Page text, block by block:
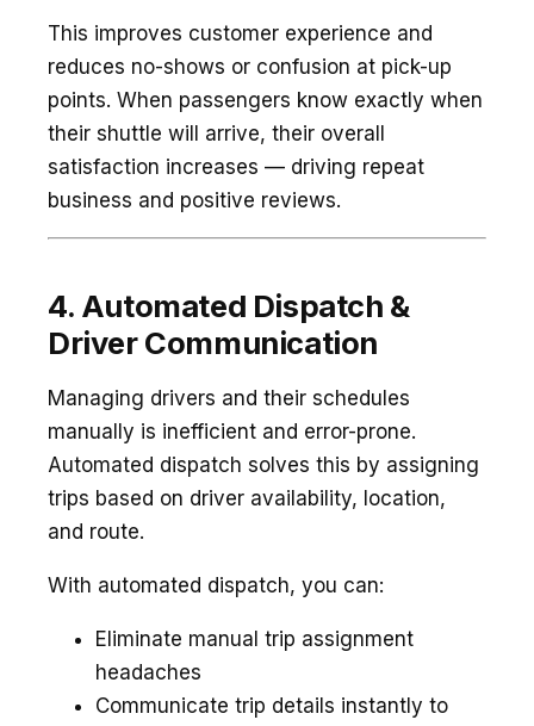
This improves customer experience and
reduces no-shows or confusion at pick-up
points. When passengers know exactly when
their shuttle will arrive, their overall
satisfaction increases — driving repeat
business and positive reviews.
4. Automated Dispatch &
Driver Communication
Managing drivers and their schedules
manually is inefficient and error-prone.
Automated dispatch solves this by assigning
trips based on driver availability, location,
and route.
With automated dispatch, you can:
Eliminate manual trip assignment
headaches
Communicate trip details instantly to